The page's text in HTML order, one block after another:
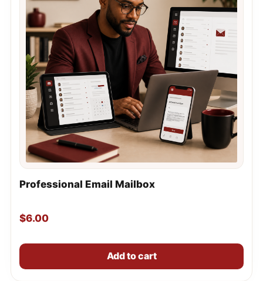
Professional Email Mailbox
$6.00
Add to cart